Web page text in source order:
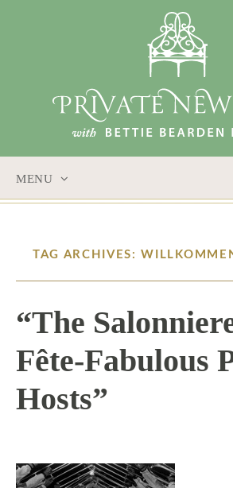
MENU
CONTENT
TAG ARCHIVES:
“The
Fête-Fabulous
Hosts”